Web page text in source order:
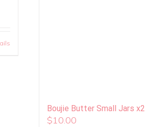
Boujie Butter Small Jars x2
$10.00